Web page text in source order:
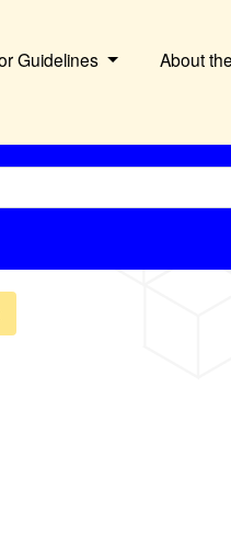
Guidelines About